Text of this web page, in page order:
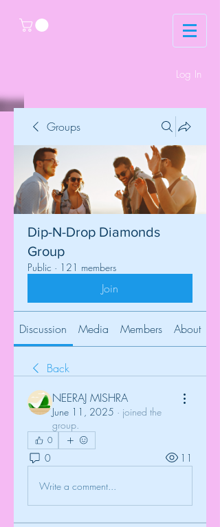
Log In
Groups
Dip-N-Drop Diamonds
Group
Public · 121 members
Join
Discussion Media Members About
Back
NEERAJ MISHRA
June 11, 2025 · joined the
group.
0
0 11
Write a comment...